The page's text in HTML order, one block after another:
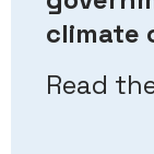
climate
Read